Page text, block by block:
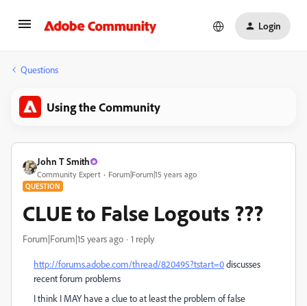
Login
Questions
Using the Community
John T Smith
Community Expert Forum|Forum|15 years ago
QUESTION
CLUE to False Logouts ???
Forum|Forum|15 years ago 1 reply
http://forums.adobe.com/thread/820495?tstart=0discusses
recent forum problems
I think I MAY have a clue to at least the problem of false